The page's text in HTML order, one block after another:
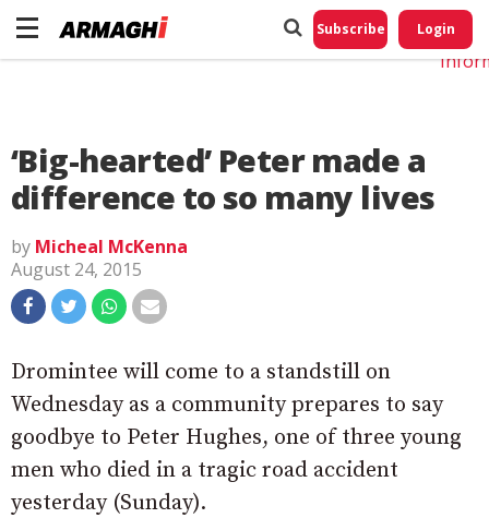
Subscribe Login
‘Big-hearted’ Peter made a
difference to so many lives
by Micheal McKenna
August 24, 2015
Dromintee will come to a standstill on
Wednesday as a community prepares to say
goodbye to Peter Hughes, one of three young
men who died in a tragic road accident
yesterday (Sunday).
Do
My